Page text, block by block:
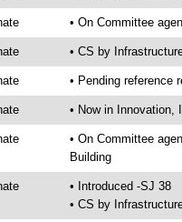
• On Committee
• CS by
• Pending reference
• Now in Innovation,
• On Committee
Building
• Introduced -SJ 38
• CS by